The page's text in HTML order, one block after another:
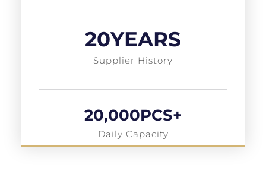
Supplier History
20YEARS
Daily Capacity
20,000PCS+